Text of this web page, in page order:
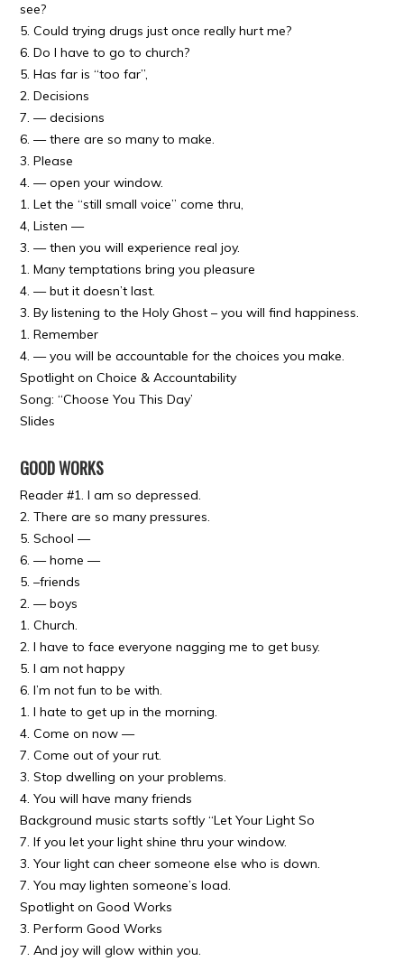
see?
5. Could trying drugs just once really hurt me?
6. Do I have to go to church?
5. Has far is “too far”,
2. Decisions
7. — decisions
6. — there are so many to make.
3. Please
4. — open your window.
1. Let the “still small voice” come thru,
4, Listen —
3. — then you will experience real joy.
1. Many temptations bring you pleasure
4. — but it doesn’t last.
3. By listening to the Holy Ghost – you will find happiness.
1. Remember
4. — you will be accountable for the choices you make.
Spotlight on Choice & Accountability
Song: “Choose You This Day’
Slides
GOOD WORKS
Reader #1. I am so depressed.
2. There are so many pressures.
5. School —
6. — home —
5. –friends
2. — boys
1. Church.
2. I have to face everyone nagging me to get busy.
5. I am not happy
6. I’m not fun to be with.
1. I hate to get up in the morning.
4. Come on now —
7. Come out of your rut.
3. Stop dwelling on your problems.
4. You will have many friends
Background music starts softly “Let Your Light So
7. If you let your light shine thru your window.
3. Your light can cheer someone else who is down.
7. You may lighten someone’s load.
Spotlight on Good Works
3. Perform Good Works
7. And joy will glow within you.